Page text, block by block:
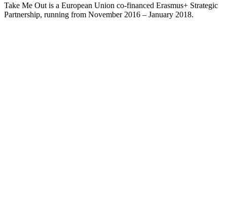
Take Me Out is a European Union co-financed Erasmus+ Strategic
Partnership, running from November 2016 – January 2018.